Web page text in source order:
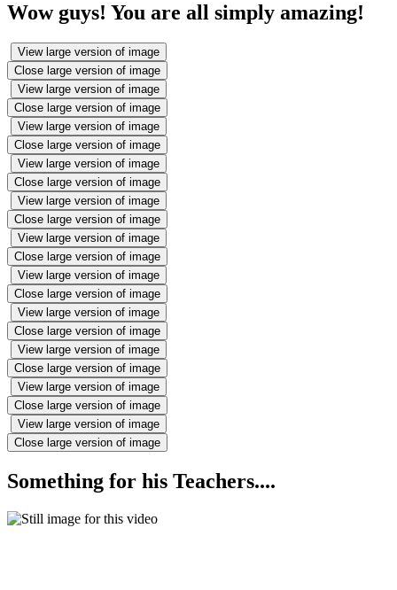
Wow guys! You are all simply amazing!
View large version of image
Close large version of image
View large version of image
Close large version of image
View large version of image
Close large version of image
View large version of image
Close large version of image
View large version of image
Close large version of image
View large version of image
Close large version of image
View large version of image
Close large version of image
View large version of image
Close large version of image
View large version of image
Close large version of image
View large version of image
Close large version of image
View large version of image
Close large version of image
Something for his Teachers....